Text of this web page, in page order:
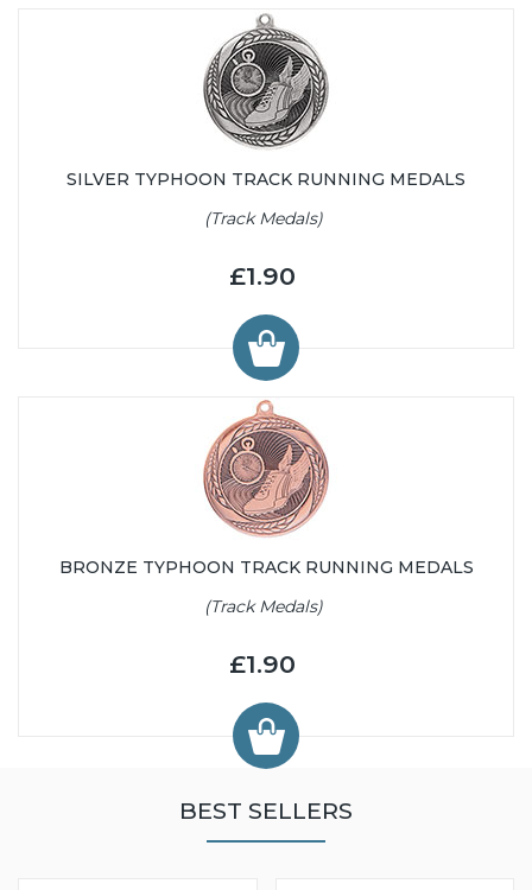
SILVER TYPHOON TRACK RUNNING MEDALS
(Track Medals)
£1.90
BRONZE TYPHOON TRACK RUNNING MEDALS
(Track Medals)
£1.90
BEST SELLERS